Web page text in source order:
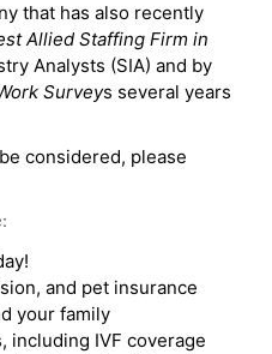
that has also recently
Allied Staffing Firm in
Analysts (SIA) and by
Surveys several years
considered, please
and pet insurance
your family
including IVF coverage